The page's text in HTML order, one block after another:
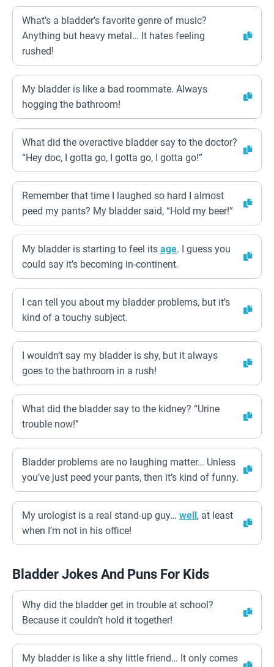
What’s a bladder’s favorite genre of music?
Anything but heavy metal… It hates feeling
rushed!
My bladder is like a bad roommate. Always
hogging the bathroom!
What did the overactive bladder say to the doctor?
“Hey doc, I gotta go, I gotta go, I gotta go!”
Remember that time I laughed so hard I almost
peed my pants? My bladder said, “Hold my beer!”
My bladder is starting to feel its age. I guess you
could say it’s becoming in-continent.
I can tell you about my bladder problems, but it’s
kind of a touchy subject.
I wouldn’t say my bladder is shy, but it always
goes to the bathroom in a rush!
What did the bladder say to the kidney? “Urine
trouble now!”
Bladder problems are no laughing matter… Unless
you’ve just peed your pants, then it’s kind of funny.
My urologist is a real stand-up guy… well, at least
when I’m not in his office!
Bladder Jokes And Puns For Kids
Why did the bladder get in trouble at school?
Because it couldn’t hold it together!
My bladder is like a shy little friend… It only comes